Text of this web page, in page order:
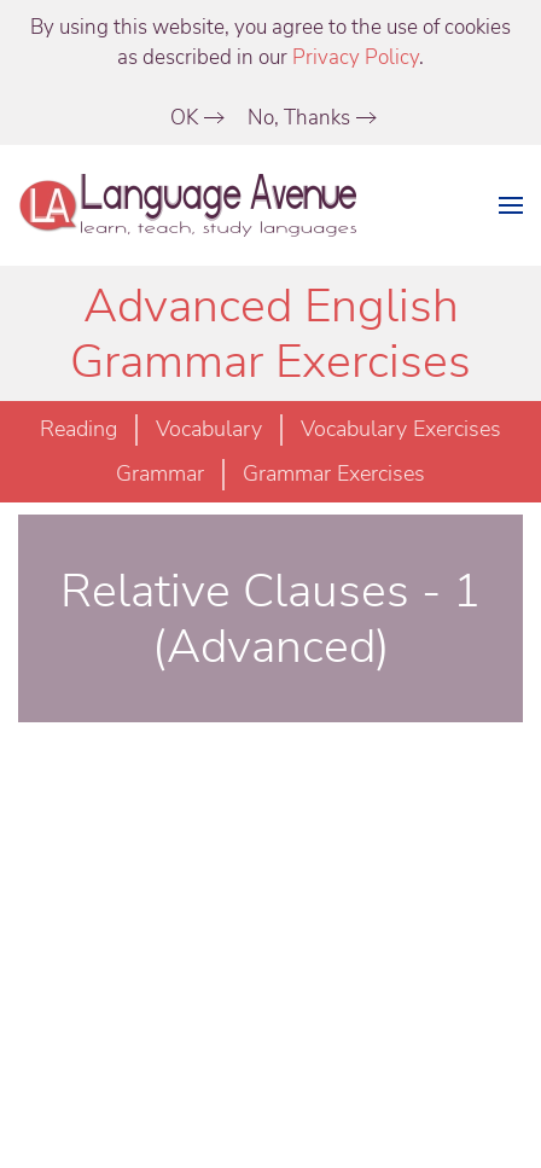
By using this website, you agree to the use of cookies
as described in our Privacy Policy.
OK No, Thanks
Advanced English
Grammar Exercises
Reading Vocabulary
Vocabulary Exercises
Grammar
Grammar Exercises
Relative Clauses - 1
(Advanced)